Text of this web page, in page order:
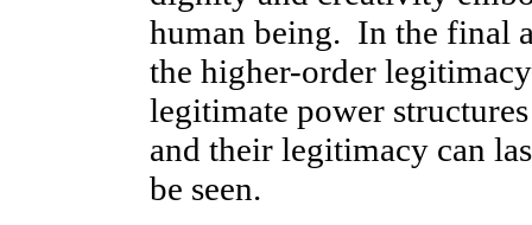
human being. In the final
the higher-order
legitimate power
and their legitimacy can
be seen.